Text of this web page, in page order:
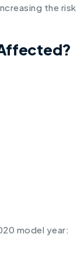
the risk
model year: